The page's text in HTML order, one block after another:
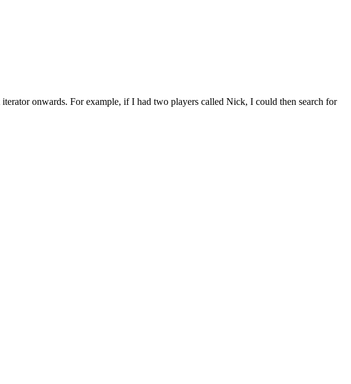
onwards. For example, if I had two players called Nick, I could then search for